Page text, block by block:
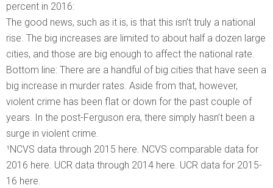
percent in 2016:
The good news, such as it is, is that this isn’t truly a national
rise. The big increases are limited to about half a dozen large
cities, and those are big enough to affect the national rate.
Bottom line: There are a handful of big cities that have seen a
big increase in murder rates. Aside from that, however,
violent crime has been flat or down for the past couple of
years. In the post-Ferguson era, there simply hasn’t been a
surge in violent crime.
¹NCVS data through 2015 here. NCVS comparable data for
2016 here. UCR data through 2014 here. UCR data for 2015-
16 here.